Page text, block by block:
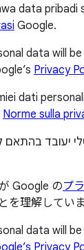
data pribadi
Google.
data will
Privacy
dati
Norme sulla
יעובד בהתאם
Google のプ
を理解していま
data will
Privacy